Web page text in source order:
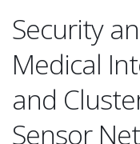
Security
Medical
and
Sensor